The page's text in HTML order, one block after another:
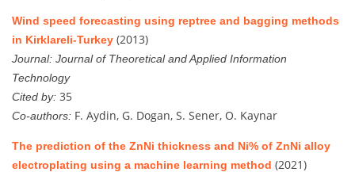
Wind speed forecasting using reptree and bagging methods
in Kirklareli-Turkey (2013)
Journal: Journal of Theoretical and Applied Information
Technology
Cited by: 35
Co-authors: F. Aydin, G. Dogan, S. Sener, O. Kaynar
The prediction of the ZnNi thickness and Ni% of ZnNi alloy
electroplating using a machine learning method (2021)